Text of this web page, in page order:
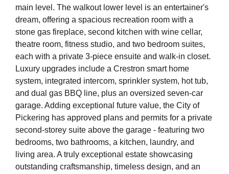
main level. The walkout lower level is an entertainer's
dream, offering a spacious recreation room with a
stone gas fireplace, second kitchen with wine cellar,
theatre room, fitness studio, and two bedroom suites,
each with a private 3-piece ensuite and walk-in closet.
Luxury upgrades include a Crestron smart home
system, integrated intercom, sprinkler system, hot tub,
and dual gas BBQ line, plus an oversized seven-car
garage. Adding exceptional future value, the City of
Pickering has approved plans and permits for a private
second-storey suite above the garage - featuring two
bedrooms, two bathrooms, a kitchen, laundry, and
living area. A truly exceptional estate showcasing
outstanding craftsmanship, timeless design, and an